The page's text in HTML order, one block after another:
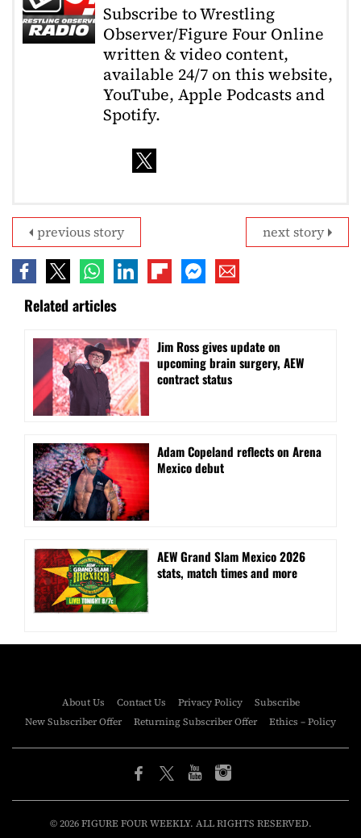
Subscribe to Wrestling
Observer/Figure Four Online
written & video content,
available 24/7 on this website,
YouTube, Apple Podcasts and
Spotify.
next story
previous story
Related articles
Jim Ross gives update on
upcoming brain surgery, AEW
contract status
Adam Copeland reflects on Arena
Mexico debut
AEW Grand Slam Mexico 2026
stats, match times and more
About Us Contact Us Privacy Policy
Subscribe
New Subscriber Offer
Returning Subscriber Offer Ethics – Policy
© 2026 FIGURE FOUR WEEKLY. ALL RIGHTS RESERVED.